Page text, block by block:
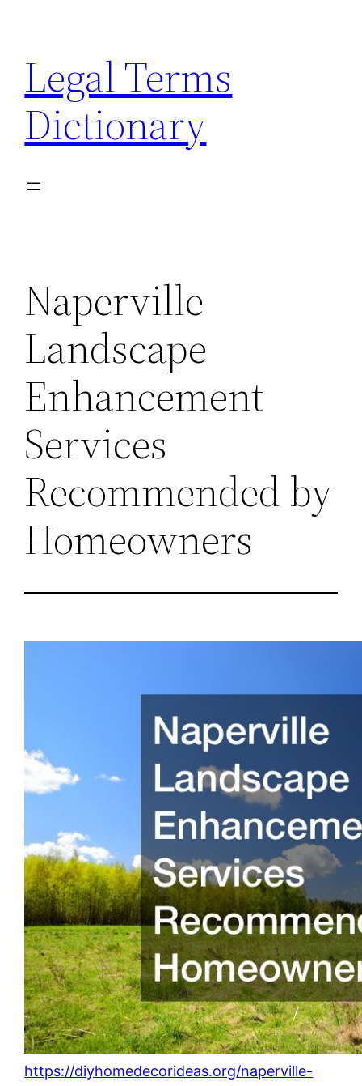
content
Legal Terms
Dictionary
Naperville
Landscape
Enhancement
Services
Recommended by
Homeowners
https://diyhomedecorideas.org/naperville-